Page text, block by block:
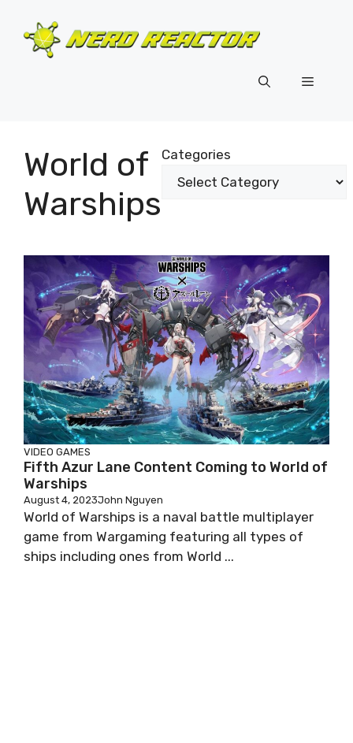
content
Menu
World of
Warships
Categories
VIDEO GAMES
Fifth Azur Lane Content Coming to World of
Warships
August 4, 2023John Nguyen
World of Warships is a naval battle multiplayer
game from Wargaming featuring all types of
ships including ones from World ...